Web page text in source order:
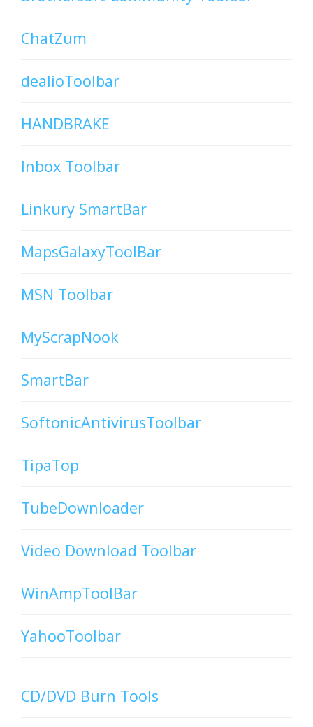
ChatZum
dealioToolbar
HANDBRAKE
Inbox Toolbar
Linkury SmartBar
MapsGalaxyToolBar
MSN Toolbar
MyScrapNook
SmartBar
SoftonicAntivirusToolbar
TipaTop
TubeDownloader
Video Download Toolbar
WinAmpToolBar
YahooToolbar
CD/DVD Burn Tools